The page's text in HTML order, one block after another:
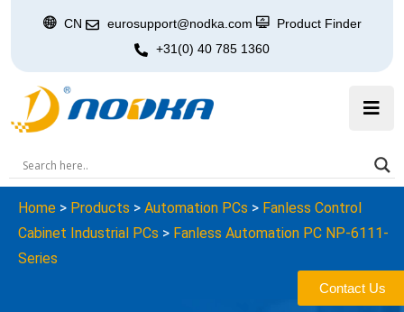
CN eurosupport@nodka.com
Product Finder
+31(0) 40 785 1360
Home > Products > Automation PCs > Fanless Control
Cabinet Industrial PCs > Fanless Automation PC NP-6111-
Series
Contact Us